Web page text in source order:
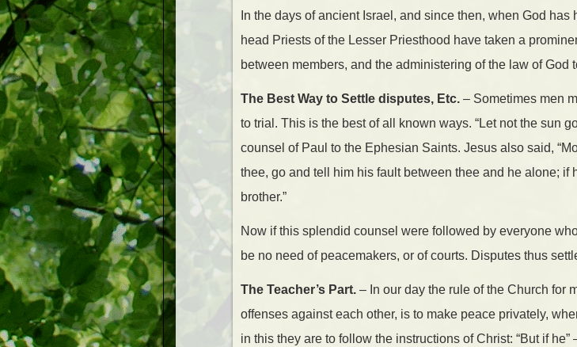
In the days of ancient Israel, and since then, when God
head Priests of the Lesser Priesthood have taken a
between members, and the administering of the law of God
The Best Way to Settle disputes, Etc. – Sometimes men
to trial. This is the best of all known ways. “Let not the sun
counsel of Paul to the Ephesian Saints. Jesus also said,
thee, go and tell him his fault between thee and he alone; if
brother.”
Now if this splendid counsel were followed by everyone
be no need of peacemakers, or of courts. Disputes thus
The Teacher’s Part. – In our day the rule of the Church for
offenses against each other, is to make peace privately,
in this they are to follow the instructions of Christ: “But if